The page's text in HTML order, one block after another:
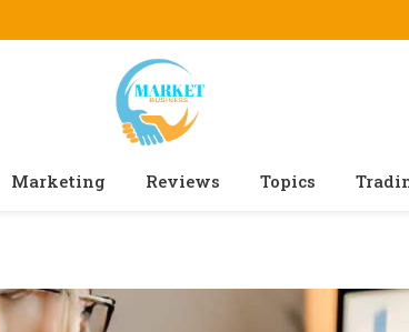
Marketing Reviews Topics